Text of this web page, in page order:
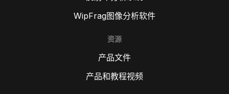
WipFrag图像分析软件
资源
产品文件
产品和教程视频